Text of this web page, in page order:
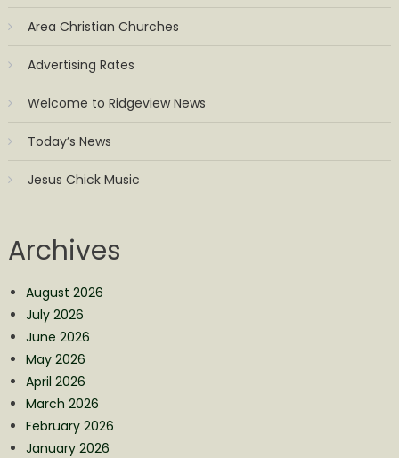
Area Christian Churches
Advertising Rates
Welcome to Ridgeview News
Today’s News
Jesus Chick Music
Archives
August 2026
July 2026
June 2026
May 2026
April 2026
March 2026
February 2026
January 2026